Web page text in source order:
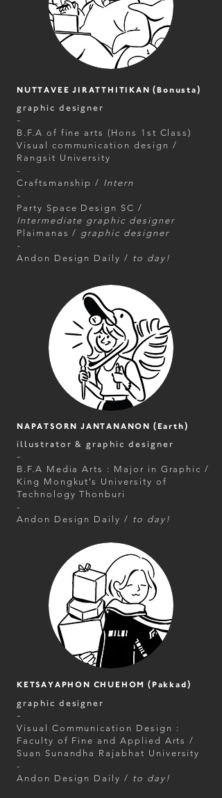
NUTTAVEE JIRATTHITIKAN (Bonusta)
graphic designer
-
B.F.A of fine arts (Hons 1st Class)
Visual communication design /
Rangsit University
-
Craftsmanship / Intern
-
Party Space Design SC /
Intermediate graphic designer
Plaimanas / graphic designer
-
Andon Design Daily / to day!
NAPATSORN JANTANANON (Earth)
illustrator & graphic designer
-
B.F.A Media Arts : Major in Graphic /
King Mongkut’s University of
Technology Thonburi
-
Andon Design Daily / to day!
KETSAYAPHON CHUEHOM (Pakkad)
graphic designer
-
Visual Communication Design :
Faculty of Fine and Applied Arts /
Suan Sunandha Rajabhat University
-
Andon Design Daily / to day!